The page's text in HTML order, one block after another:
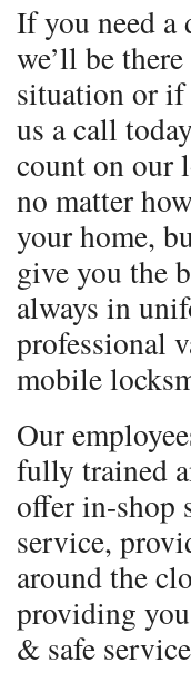
If you need a
we’ll be
situation or if
us a call
count on our
no matter
your home,
give you the
always in
professional
mobile
Our
fully trained
offer in-shop
service,
around the
providing
& safe